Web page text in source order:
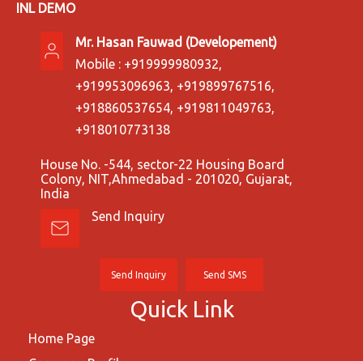
INL DEMO
Mr. Hasan Fauwad (Developement)
Mobile : +919999980932,
+919953096963, +919899767516,
+918860537654, +919811049763,
+918010773138
House No. -544, sector-22 Housing Board
Colony, NIT,Ahmedabad - 201020, Gujarat,
India
Send Inquiry
Send Inquiry Send SMS
Quick Link
Home Page